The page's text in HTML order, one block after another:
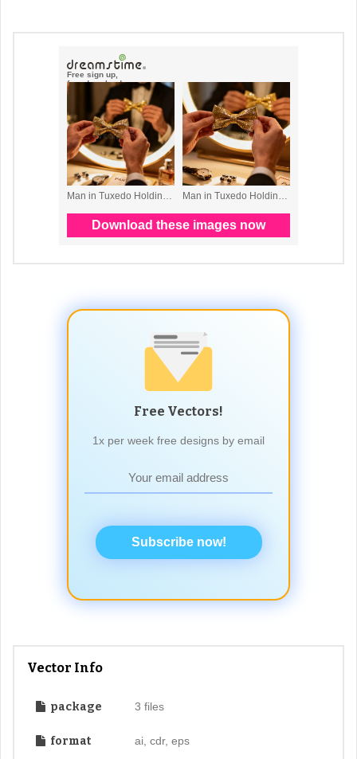
Free Vectors!
1x per week free designs by email
Subscribe now!
Vector Info
package 3 files
format ai, cdr, eps